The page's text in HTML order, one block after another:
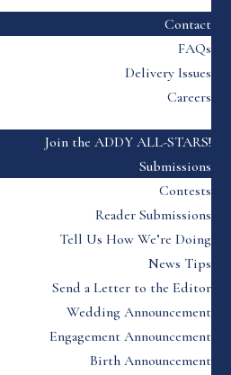
Contact
FAQs
Delivery Issues
Careers
Join the ADDY ALL-STARS!
Submissions
Contests
Reader Submissions
Tell Us How We’re Doing
News Tips
Send a Letter to the Editor
Wedding Announcement
Engagement Announcement
Birth Announcement